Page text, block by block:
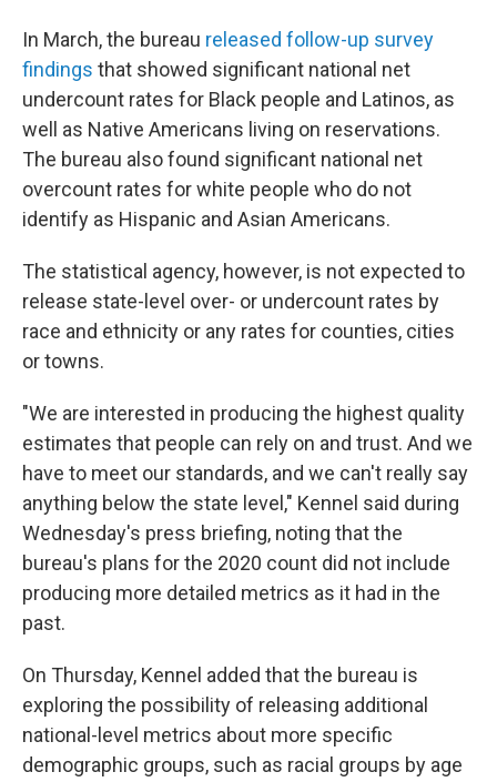
In March, the bureau released follow-up survey
findings that showed significant national net
undercount rates for Black people and Latinos, as
well as Native Americans living on reservations.
The bureau also found significant national net
overcount rates for white people who do not
identify as Hispanic and Asian Americans.
The statistical agency, however, is not expected to
release state-level over- or undercount rates by
race and ethnicity or any rates for counties, cities
or towns.
"We are interested in producing the highest quality
estimates that people can rely on and trust. And we
have to meet our standards, and we can't really say
anything below the state level," Kennel said during
Wednesday's press briefing, noting that the
bureau's plans for the 2020 count did not include
producing more detailed metrics as it had in the
past.
On Thursday, Kennel added that the bureau is
exploring the possibility of releasing additional
national-level metrics about more specific
demographic groups, such as racial groups by age